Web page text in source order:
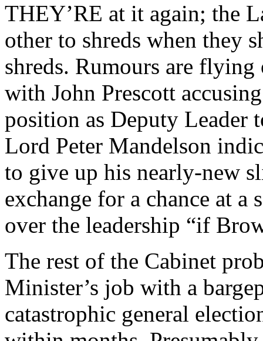
THEY’RE at it again; the
other to shreds when they
shreds. Rumours are
with John Prescott
position as Deputy Leader
Lord Peter Mandelson
to give up his nearly-new
exchange for a chance at a
over the leadership “if
The rest of the Cabinet
Minister’s job with a
catastrophic general